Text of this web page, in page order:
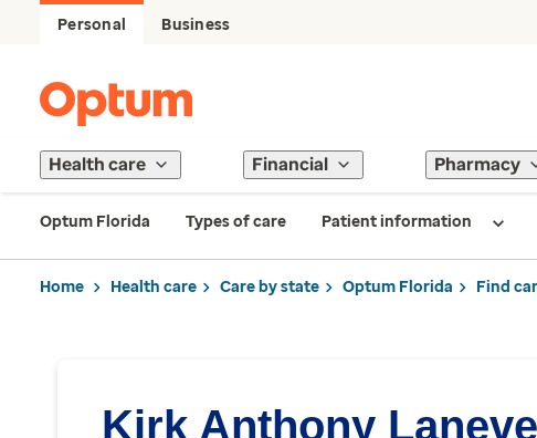
Personal Business
Health care Financial Pharmacy
Optum Florida Types of care Patient information
Home Health care Care by state Optum Florida Find
Kirk Anthony